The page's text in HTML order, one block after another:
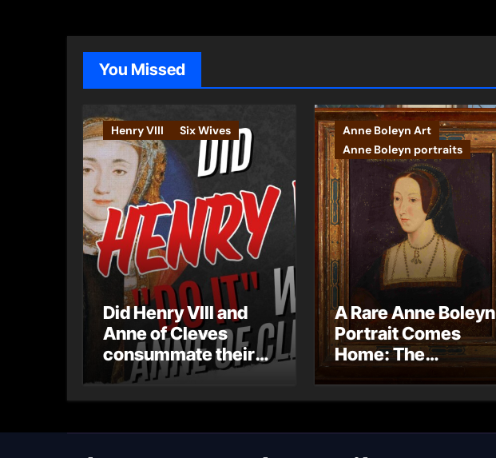
You Missed
Henry VIII Six Wives
Did Henry VIII and
Anne of Cleves
consummate their
marriage?
Anne Boleyn Art
Anne Boleyn portraits
A Rare Anne Boleyn
Portrait Comes
Home: The